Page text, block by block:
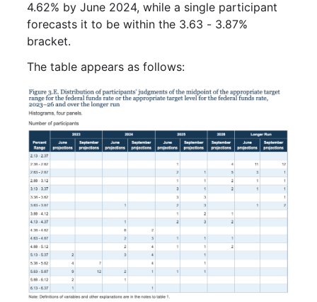
4.62% by June 2024, while a single participant
forecasts it to be within the 3.63 - 3.87%
bracket.
The table appears as follows: